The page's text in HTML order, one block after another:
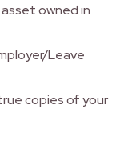
owned in
Leave
copies of your